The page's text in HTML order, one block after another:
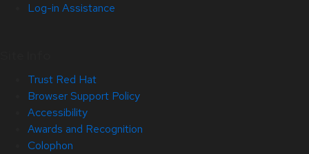
Log-in Assistance
Trust Red Hat
Browser Support Policy
Accessibility
Awards and Recognition
Colophon